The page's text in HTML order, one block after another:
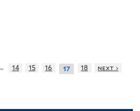
… 14 15 16 17 18
next ›